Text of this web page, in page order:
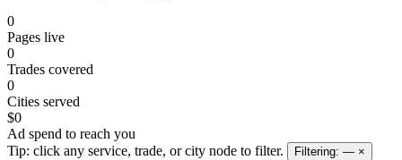
0
Pages live
0
Trades covered
0
Cities served
$0
Ad spend to reach you
Tip: click any service, trade, or city node to filter.
Filtering: — ×